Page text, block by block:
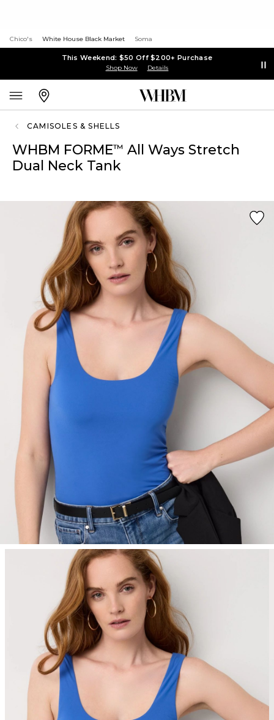
Chico's White House Black Market Soma
This Weekend: $50 Off $200+ Purchase
Shop Now Details
CAMISOLES & SHELLS
WHBM FORME™ All Ways Stretch
Dual Neck Tank